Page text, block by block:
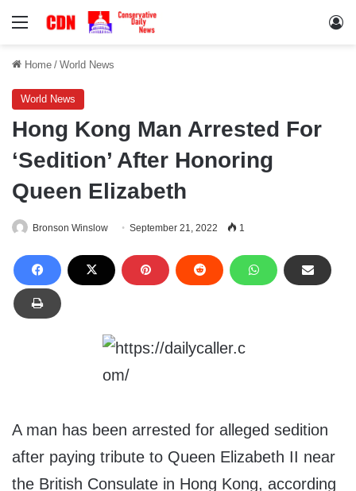
Menu
Home / World News
World News
Hong Kong Man Arrested For
‘Sedition’ After Honoring
Queen Elizabeth
Bronson Winslow September 21, 2022 1
A man has been arrested for alleged sedition
after paying tribute to Queen Elizabeth II near
the British Consulate in Hong Kong, according